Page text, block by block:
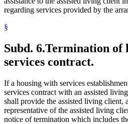
regarding services provided by the
§
Subd. 6.Termination of
services contract.
If a housing with services
services contract with an assisted
shall provide the assisted living client,
representative of the assisted living
notice of termination which includes